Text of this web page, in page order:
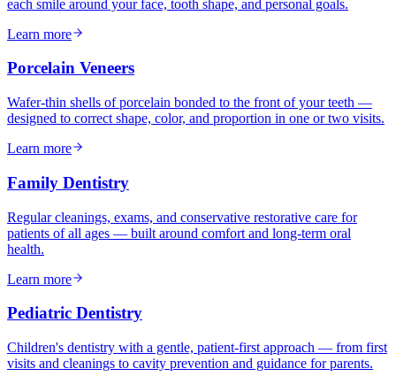
each smile around your face, tooth shape, and personal goals.
Learn more
Porcelain Veneers
Wafer-thin shells of porcelain bonded to the front of your teeth —
designed to correct shape, color, and proportion in one or two visits.
Learn more
Family Dentistry
Regular cleanings, exams, and conservative restorative care for
patients of all ages — built around comfort and long-term oral
health.
Learn more
Pediatric Dentistry
Children's dentistry with a gentle, patient-first approach — from first
visits and cleanings to cavity prevention and guidance for parents.